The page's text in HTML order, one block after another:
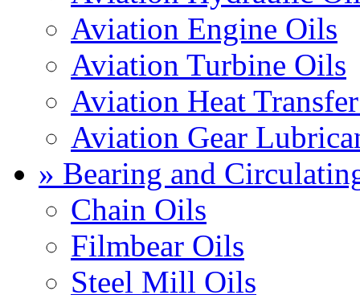
Aviation Engine Oils
Aviation Turbine Oils
Aviation Heat
Aviation Gear
» Bearing and
Chain Oils
Filmbear Oils
Steel Mill Oils